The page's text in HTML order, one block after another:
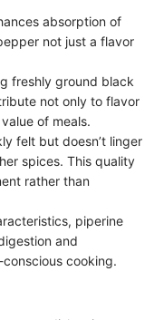
absorption of
not just a flavor
freshly ground black
not only to flavor
of meals.
felt but doesn’t linger
spices. This quality
rather than
piperine
and
cooking.